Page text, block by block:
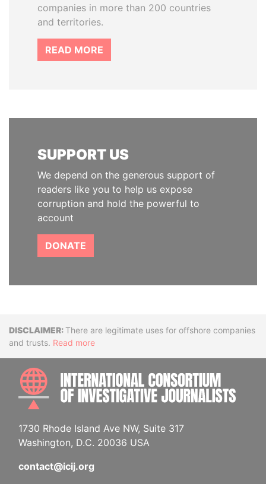
companies in more than 200 countries
and territories.
READ MORE
SUPPORT US
We depend on the generous support of
readers like you to help us expose
corruption and hold the powerful to
account
DONATE
DisclaimerThere are legitimate uses for offshore companies
and trusts. Read more
1730 Rhode Island Ave NW, Suite 317
Washington, D.C. 20036 USA
contact@icij.org